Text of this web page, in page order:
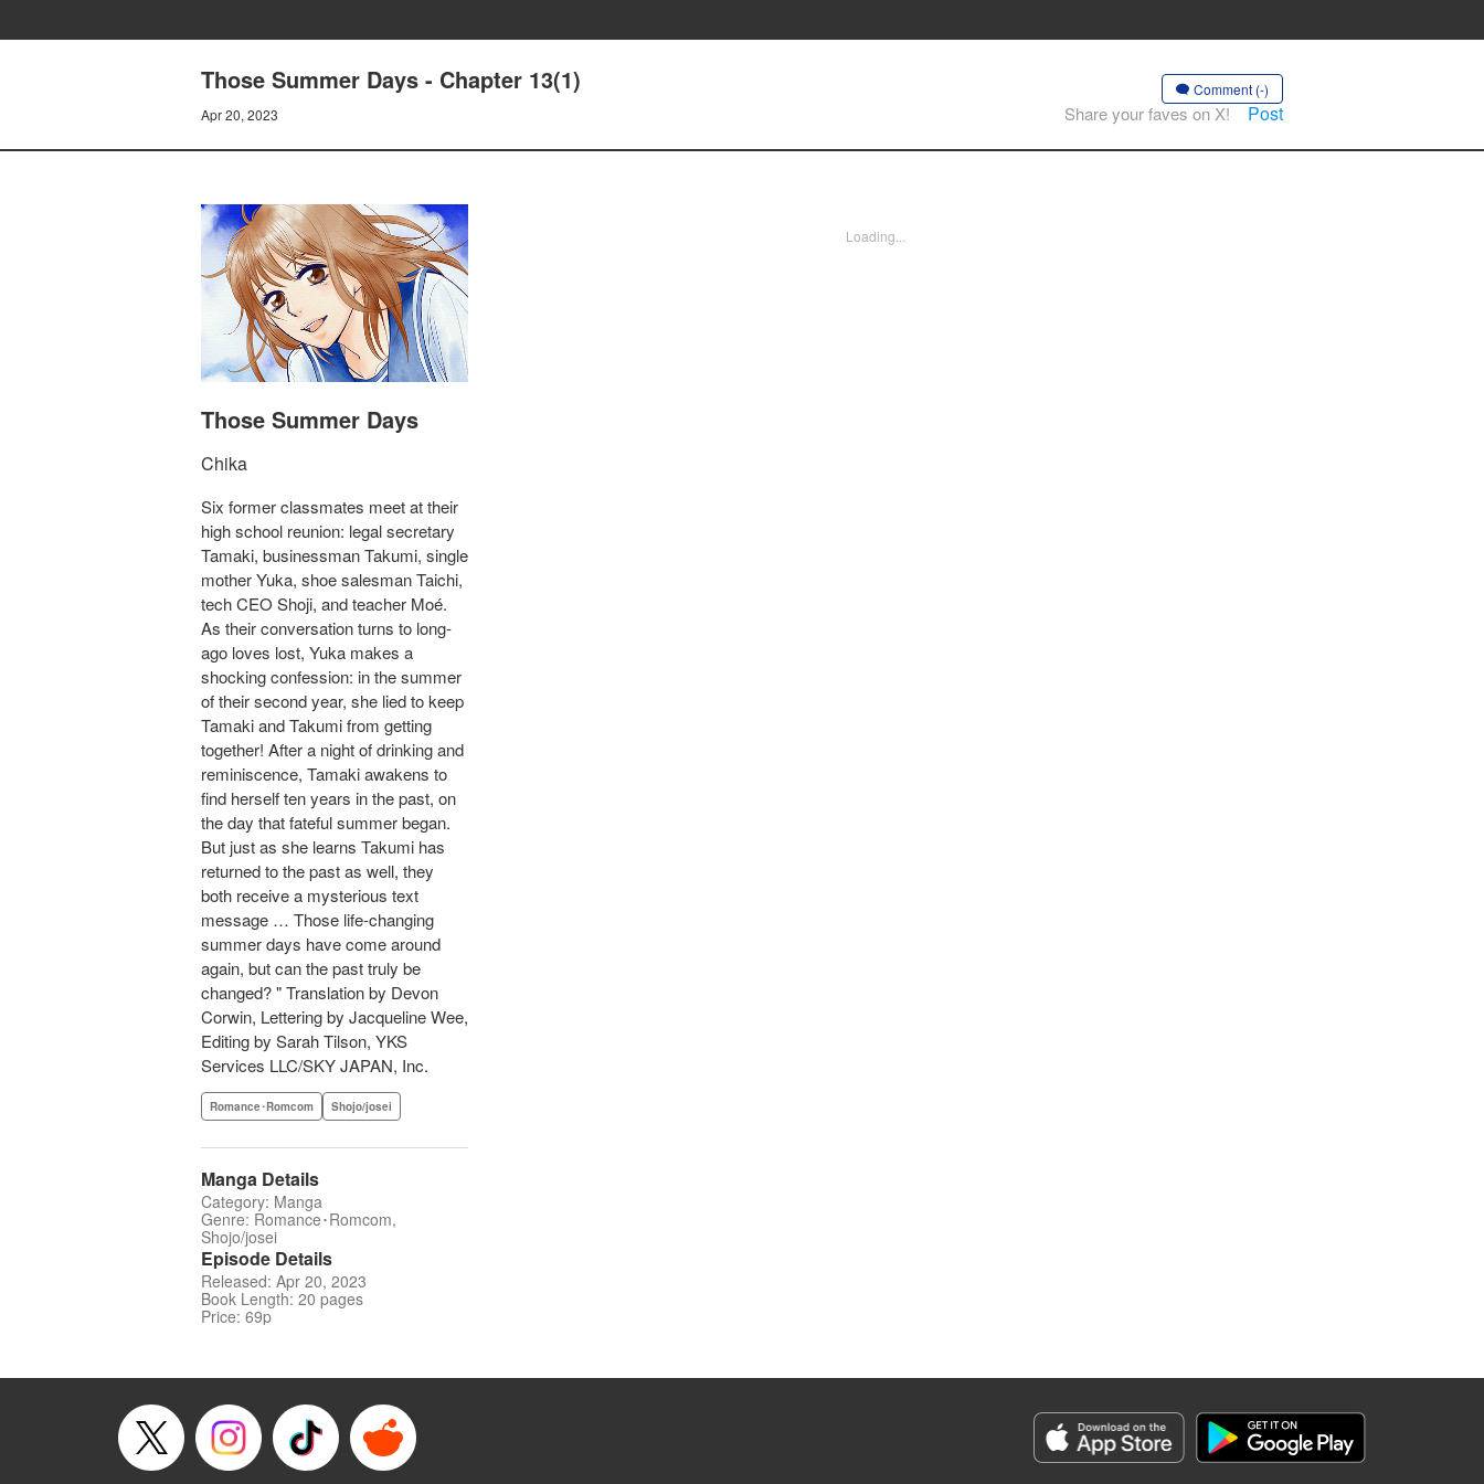
Those Summer Days - Chapter 13(1)
Apr 20, 2023
Comment (-)
Share your faves on X! Post
Those Summer Days
Chika
Six former classmates meet at their
high school reunion: legal secretary
Tamaki, businessman Takumi, single
mother Yuka, shoe salesman Taichi,
tech CEO Shoji, and teacher Moé.
As their conversation turns to long-
ago loves lost, Yuka makes a
shocking confession: in the summer
of their second year, she lied to keep
Tamaki and Takumi from getting
together! After a night of drinking and
reminiscence, Tamaki awakens to
find herself ten years in the past, on
the day that fateful summer began.
But just as she learns Takumi has
returned to the past as well, they
both receive a mysterious text
message … Those life-changing
summer days have come around
again, but can the past truly be
changed? " Translation by Devon
Corwin, Lettering by Jacqueline Wee,
Editing by Sarah Tilson, YKS
Services LLC/SKY JAPAN, Inc.
Romance･Romcom Shojo/josei
Manga Details
Category: Manga
Genre: Romance･Romcom,
Shojo/josei
Episode Details
Released: Apr 20, 2023
Book Length: 20 pages
Price: 69p
Loading...